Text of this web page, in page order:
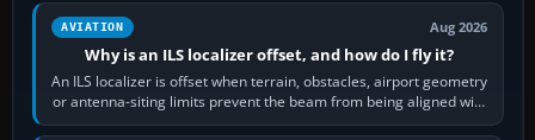
AVIATION Aug 2026
Why is an ILS localizer offset, and how do I fly it?
An ILS localizer is offset when terrain, obstacles, airport geometry
or antenna-siting limits prevent the beam from being aligned with
the runway…